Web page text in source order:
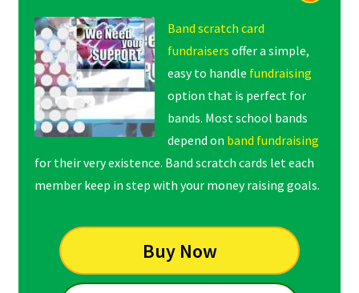
Band scratch card
fundraisers offer a simple,
easy to handle fundraising
option that is perfect for
bands. Most school bands
depend on band fundraising
for their very existence. Band scratch cards let each
member keep in step with your money raising goals.
Buy Now